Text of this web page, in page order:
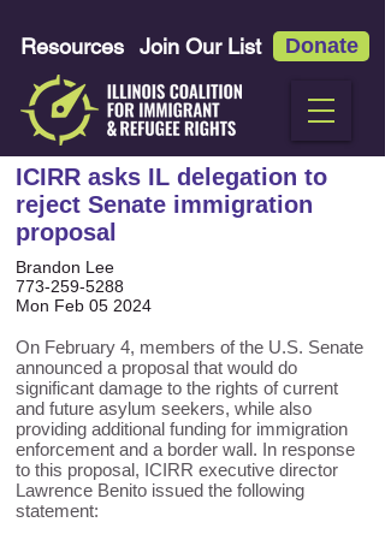
Resources Join Our List Donate
ICIRR asks IL delegation to
reject Senate immigration
proposal
Brandon Lee
773-259-5288
Mon Feb 05 2024
On February 4, members of the U.S. Senate
announced a proposal that would do
significant damage to the rights of current
and future asylum seekers, while also
providing additional funding for immigration
enforcement and a border wall. In response
to this proposal, ICIRR executive director
Lawrence Benito issued the following
statement: